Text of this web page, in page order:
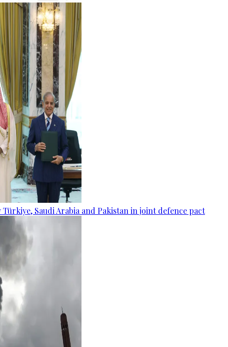
Saudi Arabia and Pakistan in joint defence pact